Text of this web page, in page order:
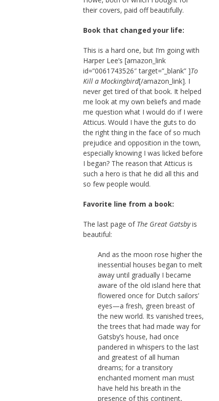
their covers, paid off beautifully.
Book that changed your life:
This is a hard one, but I’m going with
Harper Lee’s [amazon_link
id=”0061743526″ target=”_blank” ]To
Kill a Mockingbird[/amazon_link]. I
never get tired of that book. It helped
me look at my own beliefs and made
me question what I would do if I were
Atticus. Would I have the guts to do
the right thing in the face of so much
prejudice and opposition in the town,
especially knowing I was licked before
I began? The reason that Atticus is
such a hero is that he did all this and
so few people would.
Favorite line from a book:
The last page of The Great Gatsbyis
beautiful:
And as the moon rose higher the
inessential houses began to melt
away until gradually I became
aware of the old island here that
flowered once for Dutch sailors’
eyes—a fresh, green breast of
the new world. Its vanished trees,
the trees that had made way for
Gatsby’s house, had once
pandered in whispers to the last
and greatest of all human
dreams; for a transitory
enchanted moment man must
have held his breath in the
presence of this continent,